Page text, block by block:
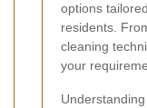
options
residents.
cleaning
your